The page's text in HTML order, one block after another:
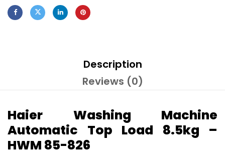
Description
Reviews (0)
Haier Washing Machine
Automatic Top Load 8.5kg –
HWM 85-826